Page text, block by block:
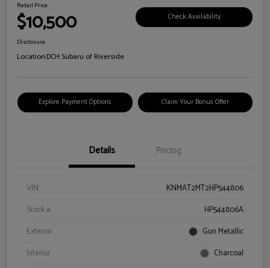
Retail Price
$10,500 Check Availability
Disclosure
Location:DCH Subaru of Riverside
Explore Payment Options Claim Your Bonus Offer
Details Pricing
VIN
KNMAT2MT2HP544806
Stock #
HP544806A
Exterior
Gun Metallic
Interior
Charcoal